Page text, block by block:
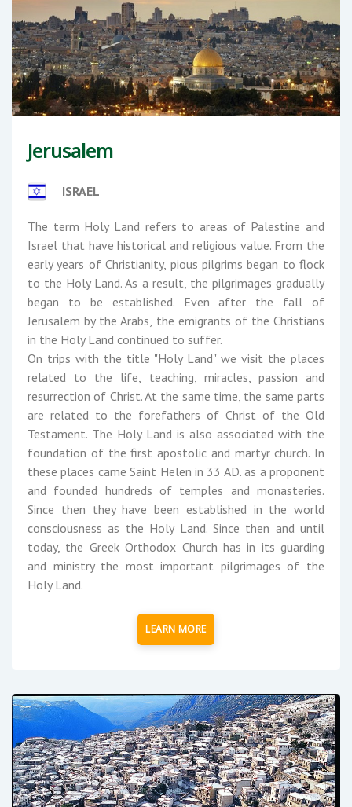
Jerusalem
ISRAEL
The term Holy Land refers to areas of Palestine and
Israel that have historical and religious value. From the
early years of Christianity, pious pilgrims began to flock
to the Holy Land. As a result, the pilgrimages gradually
began to be established. Even after the fall of
Jerusalem by the Arabs, the emigrants of the Christians
in the Holy Land continued to suffer.
On trips with the title "Holy Land" we visit the places
related to the life, teaching, miracles, passion and
resurrection of Christ. At the same time, the same parts
are related to the forefathers of Christ of the Old
Testament. The Holy Land is also associated with the
foundation of the first apostolic and martyr church. In
these places came Saint Helen in 33 AD. as a proponent
and founded hundreds of temples and monasteries.
Since then they have been established in the world
consciousness as the Holy Land. Since then and until
today, the Greek Orthodox Church has in its guarding
and ministry the most important pilgrimages of the
Holy Land.
LEARN MORE